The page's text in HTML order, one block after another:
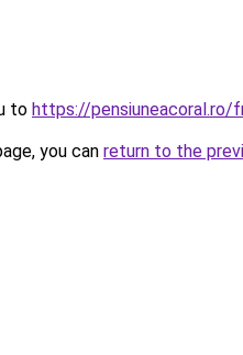
to https://pensiuneacoral.ro/
you can return to the